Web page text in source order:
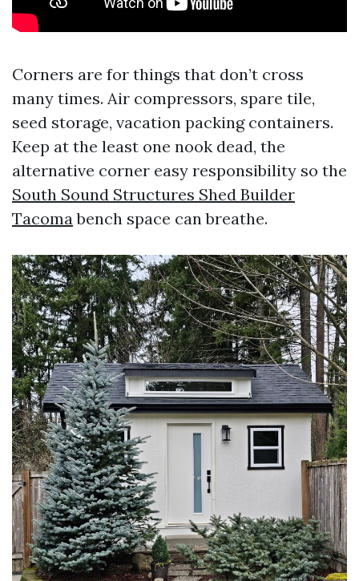
Corners are for things that don’t cross
many times. Air compressors, spare tile,
seed storage, vacation packing containers.
Keep at the least one nook dead, the
alternative corner easy responsibility so the
South Sound Structures Shed Builder
Tacomabench space can breathe.